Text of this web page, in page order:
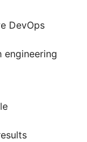
DevOps
engineering